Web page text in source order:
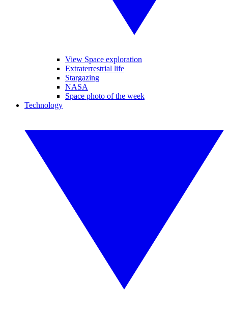
View Space exploration
Extraterrestrial life
Stargazing
NASA
Space photo of the week
Technology